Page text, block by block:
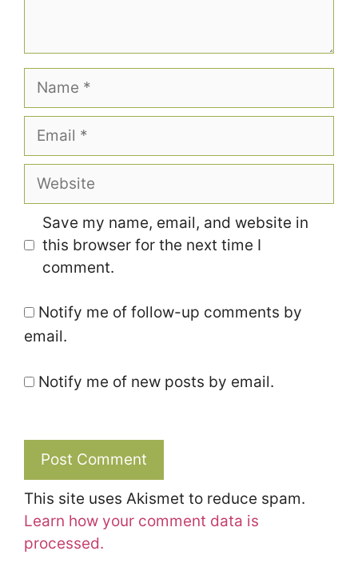
Name
Email
Website
Save my name, email, and website in
this browser for the next time I
comment.
Notify me of follow-up comments by
email.
Notify me of new posts by email.
This site uses Akismet to reduce spam.
Learn how your comment data is
processed.